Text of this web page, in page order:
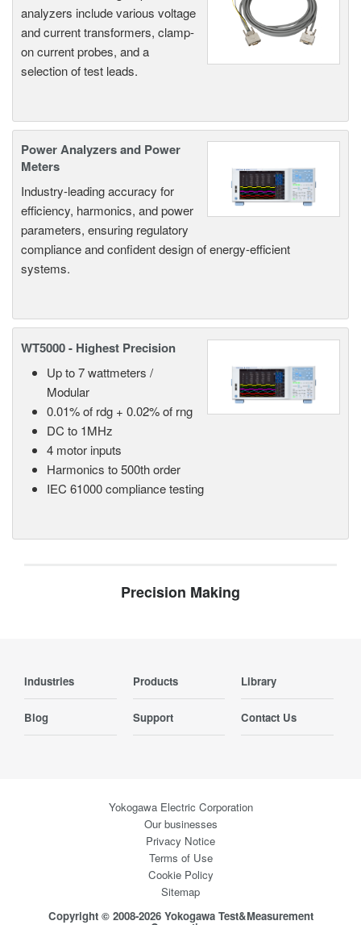
analyzers include various voltage
and current transformers, clamp-
on current probes, and a
selection of test leads.
Power Analyzers and Power
Meters
Industry-leading accuracy for
efficiency, harmonics, and power
parameters, ensuring regulatory
compliance and confident design of energy-efficient
systems.
WT5000 - Highest Precision
Up to 7 wattmeters /
Modular
0.01% of rdg + 0.02% of rng
DC to 1MHz
4 motor inputs
Harmonics to 500th order
IEC 61000 compliance testing
Precision Making
Industries Products Library
Blog Support Contact Us
Yokogawa Electric Corporation
Our businesses
Privacy Notice
Terms of Use
Cookie Policy
Sitemap
Copyright © 2008-2026 Yokogawa Test&Measurement